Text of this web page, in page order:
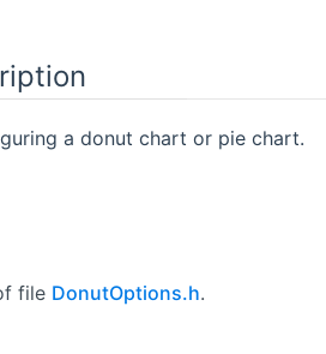
a donut chart or pie chart.
file DonutOptions.h.